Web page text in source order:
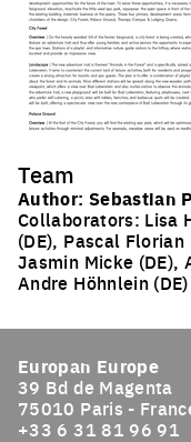
Team
Author: Sebastian
Collaborators: Lisa
(DE), Pascal
Jasmin Micke (DE),
Andre Höhnlein (DE)
Europan Europe
39 Bd de Magenta
75010 Paris -
+33 6 31 81 96 91